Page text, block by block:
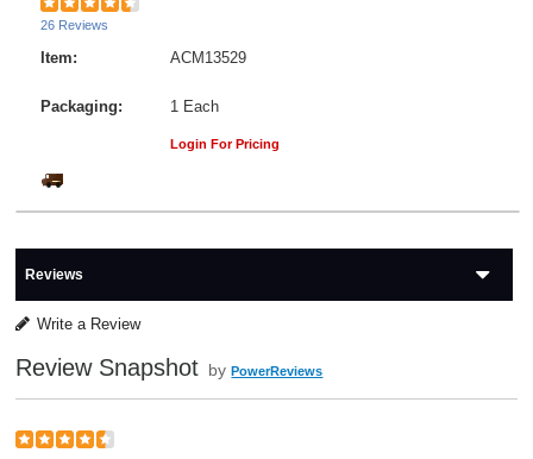
26 Reviews
Item: ACM13529
Packaging: 1 Each
Login For Pricing
Reviews
Write a Review
Review Snapshot byPowerReviews